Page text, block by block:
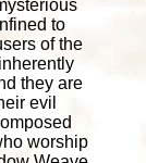
to
of the
they are
evil
worship